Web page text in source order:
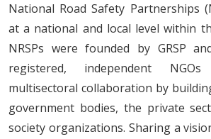
National Road Safety Partnerships
at a national and local level within
NRSPs were founded by GRSP
registered, independent
multisectoral collaboration by
government bodies, the private
society organizations. Sharing a